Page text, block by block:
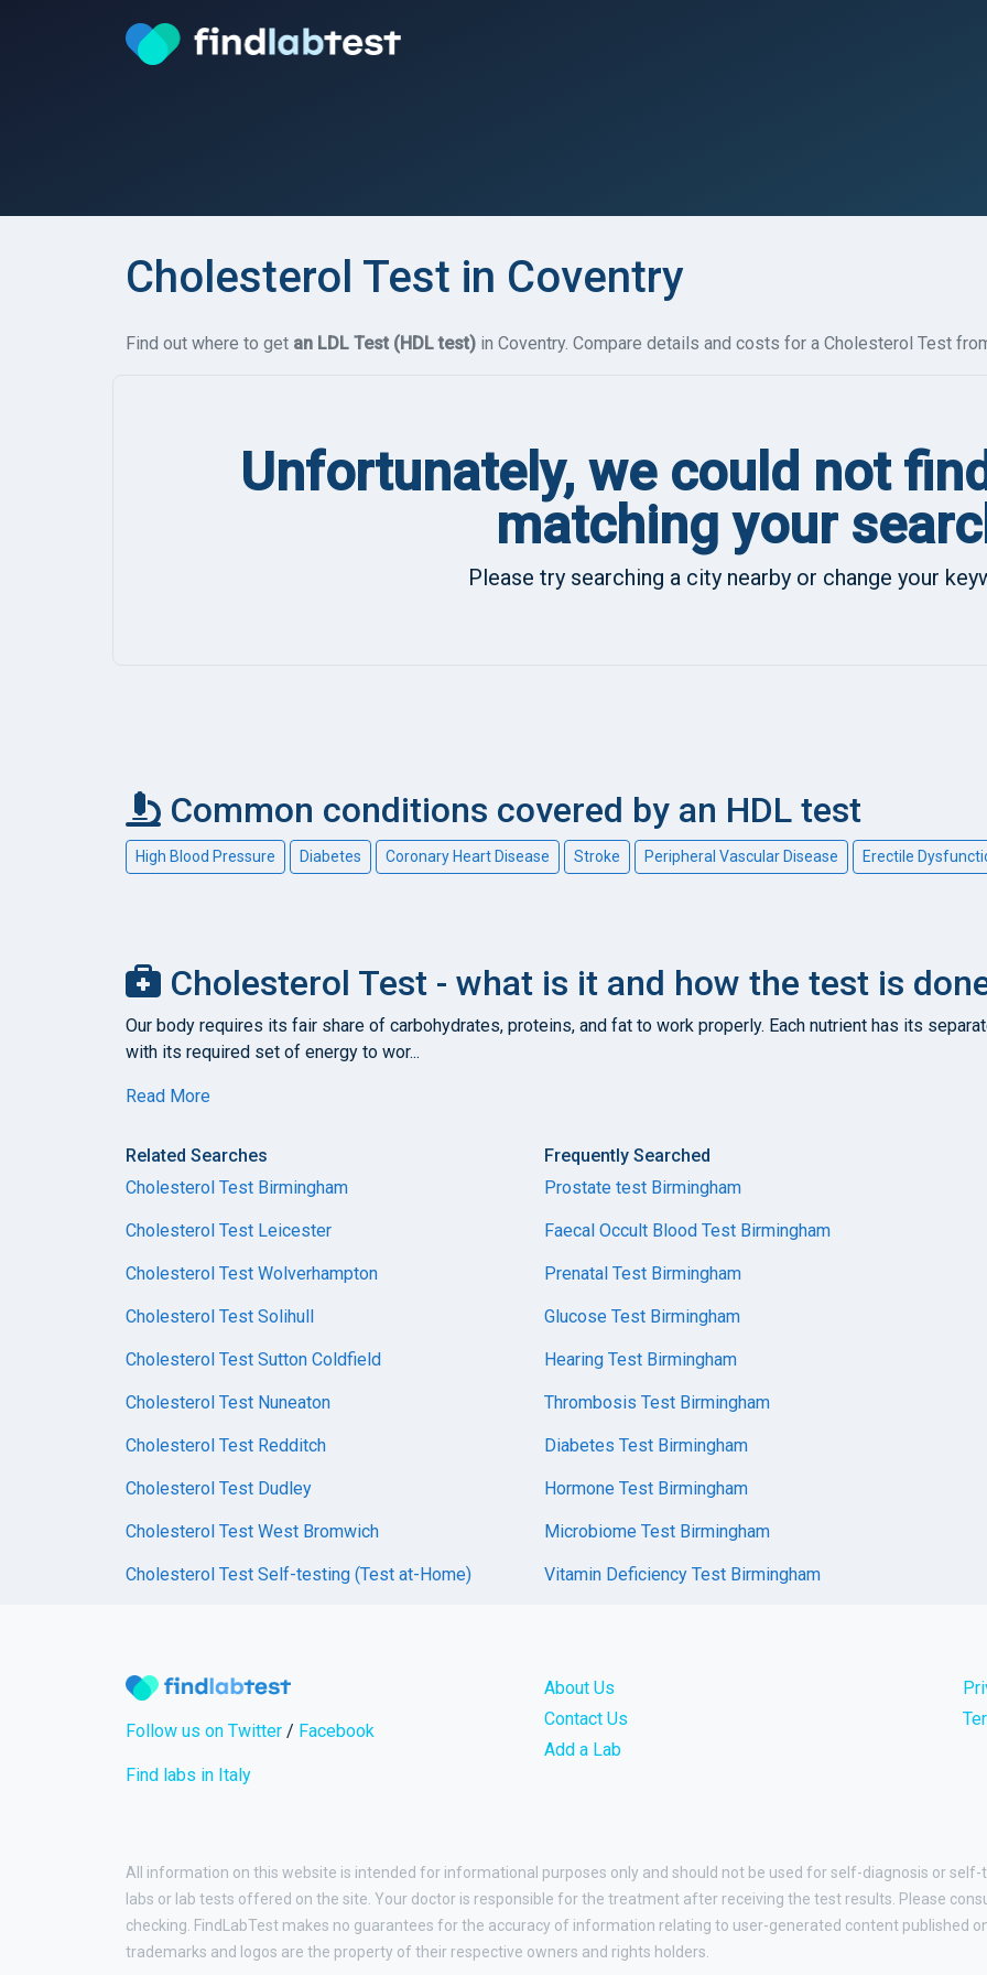
Cholesterol Test in Coventry
Find out where to get an LDL Test (HDL test) in Coventry. Compare details and costs for a Cholesterol Test
Unfortunately, we could not
matching your
Please try searching a city nearby or change your
Common conditions covered by an HDL test
High Blood Pressure Diabetes Coronary Heart Disease Stroke Peripheral Vascular Disease Erectile
Cholesterol Test - what is it and how the test is
Our body requires its fair share of carbohydrates, proteins, and fat to work properly. Each nutrient has its
with its required set of energy to wor...
Read More
Related Searches
Cholesterol Test Birmingham
Cholesterol Test Leicester
Cholesterol Test Wolverhampton
Cholesterol Test Solihull
Cholesterol Test Sutton Coldfield
Cholesterol Test Nuneaton
Cholesterol Test Redditch
Cholesterol Test Dudley
Cholesterol Test West Bromwich
Cholesterol Test Self-testing (Test at-Home)
Frequently Searched
Prostate test Birmingham
Faecal Occult Blood Test Birmingham
Prenatal Test Birmingham
Glucose Test Birmingham
Hearing Test Birmingham
Thrombosis Test Birmingham
Diabetes Test Birmingham
Hormone Test Birmingham
Microbiome Test Birmingham
Vitamin Deficiency Test Birmingham
Follow us on Twitter / Facebook
Find labs in Italy
About Us
Contact Us
Add a Lab
All information on this website is intended for informational purposes only and should not be used for self-diagnosis or self-
labs or lab tests offered on the site. Your doctor is responsible for the treatment after receiving the test results. Please
checking. FindLabTest makes no guarantees for the accuracy of information relating to user-generated content published
trademarks and logos are the property of their respective owners and rights holders.